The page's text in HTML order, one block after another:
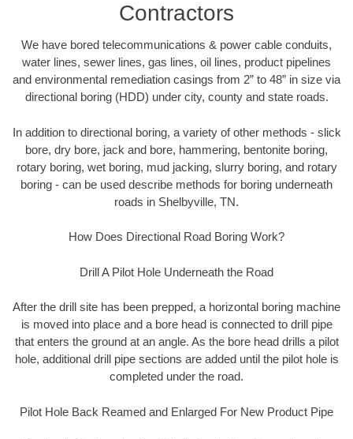
Contractors
We have bored telecommunications & power cable conduits,
water lines, sewer lines, gas lines, oil lines, product pipelines
and environmental remediation casings from 2” to 48” in size via
directional boring (HDD) under city, county and state roads.
In addition to directional boring, a variety of other methods - slick
bore, dry bore, jack and bore, hammering, bentonite boring,
rotary boring, wet boring, mud jacking, slurry boring, and rotary
boring - can be used describe methods for boring underneath
roads in Shelbyville, TN.
How Does Directional Road Boring Work?
Drill A Pilot Hole Underneath the Road
After the drill site has been prepped, a horizontal boring machine
is moved into place and a bore head is connected to drill pipe
that enters the ground at an angle. As the bore head drills a pilot
hole, additional drill pipe sections are added until the pilot hole is
completed under the road.
Pilot Hole Back Reamed and Enlarged For New Product Pipe